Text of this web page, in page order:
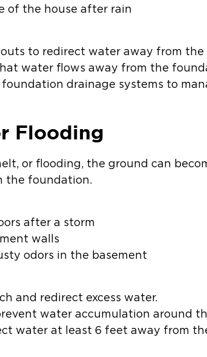
of the house after rain
to redirect water away from
water flows away from the
foundation drainage systems to
Flooding
or flooding, the ground can
the foundation.
after a storm
walls
odors in the basement
and redirect excess water.
water accumulation around
water at least 6 feet away from